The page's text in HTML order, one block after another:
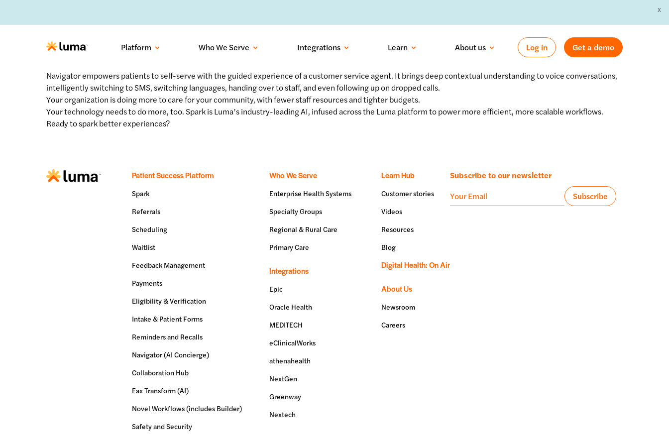
X
Platform Who We Serve Integrations Learn About us Log in Get a demo
Navigator empowers patients to self-serve with the guided experience of a customer service agent. It brings deep contextual understanding to voice conversations,
intelligently switching to SMS, switching languages, handing over to staff, and even following up on dropped calls.
Your organization is doing more to care for your community, with fewer staff resources and tighter budgets.
Your technology needs to do more, too. Spark is Luma’s industry-leading AI, infused across the Luma platform to power more efficient, more scalable workflows.
Ready to spark better experiences?
Patient Success Platform
Spark
Referrals
Scheduling
Waitlist
Feedback Management
Payments
Eligibility & Verification
Intake & Patient Forms
Reminders and Recalls
Navigator (AI Concierge)
Collaboration Hub
Fax Transform (AI)
Novel Workflows (includes Builder)
Safety and Security
Who We Serve
Enterprise Health Systems
Specialty Groups
Regional & Rural Care
Primary Care
Integrations
Epic
Oracle Health
MEDITECH
eClinicalWorks
athenahealth
NextGen
Greenway
Nextech
Learn Hub
Customer stories
Videos
Resources
Blog
Digital Health: On Air
About Us
Newsroom
Careers
Subscribe to our newsletter